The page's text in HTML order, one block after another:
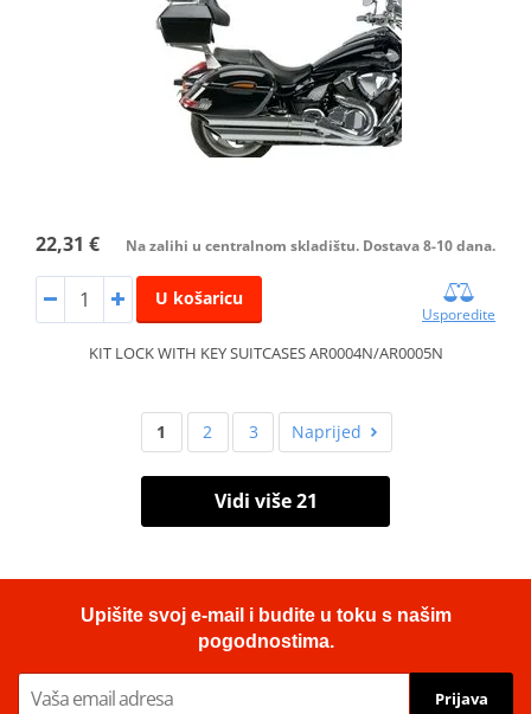
22,31 € Na zalihi u centralnom skladištu. Dostava 8-10 dana.
U košaricu
Usporedite
KIT LOCK WITH KEY SUITCASES AR0004N/AR0005N
1 2 3 Naprijed
Vidi više 21
Upišite svoj e-mail i budite u toku s našim
pogodnostima.
Prijava